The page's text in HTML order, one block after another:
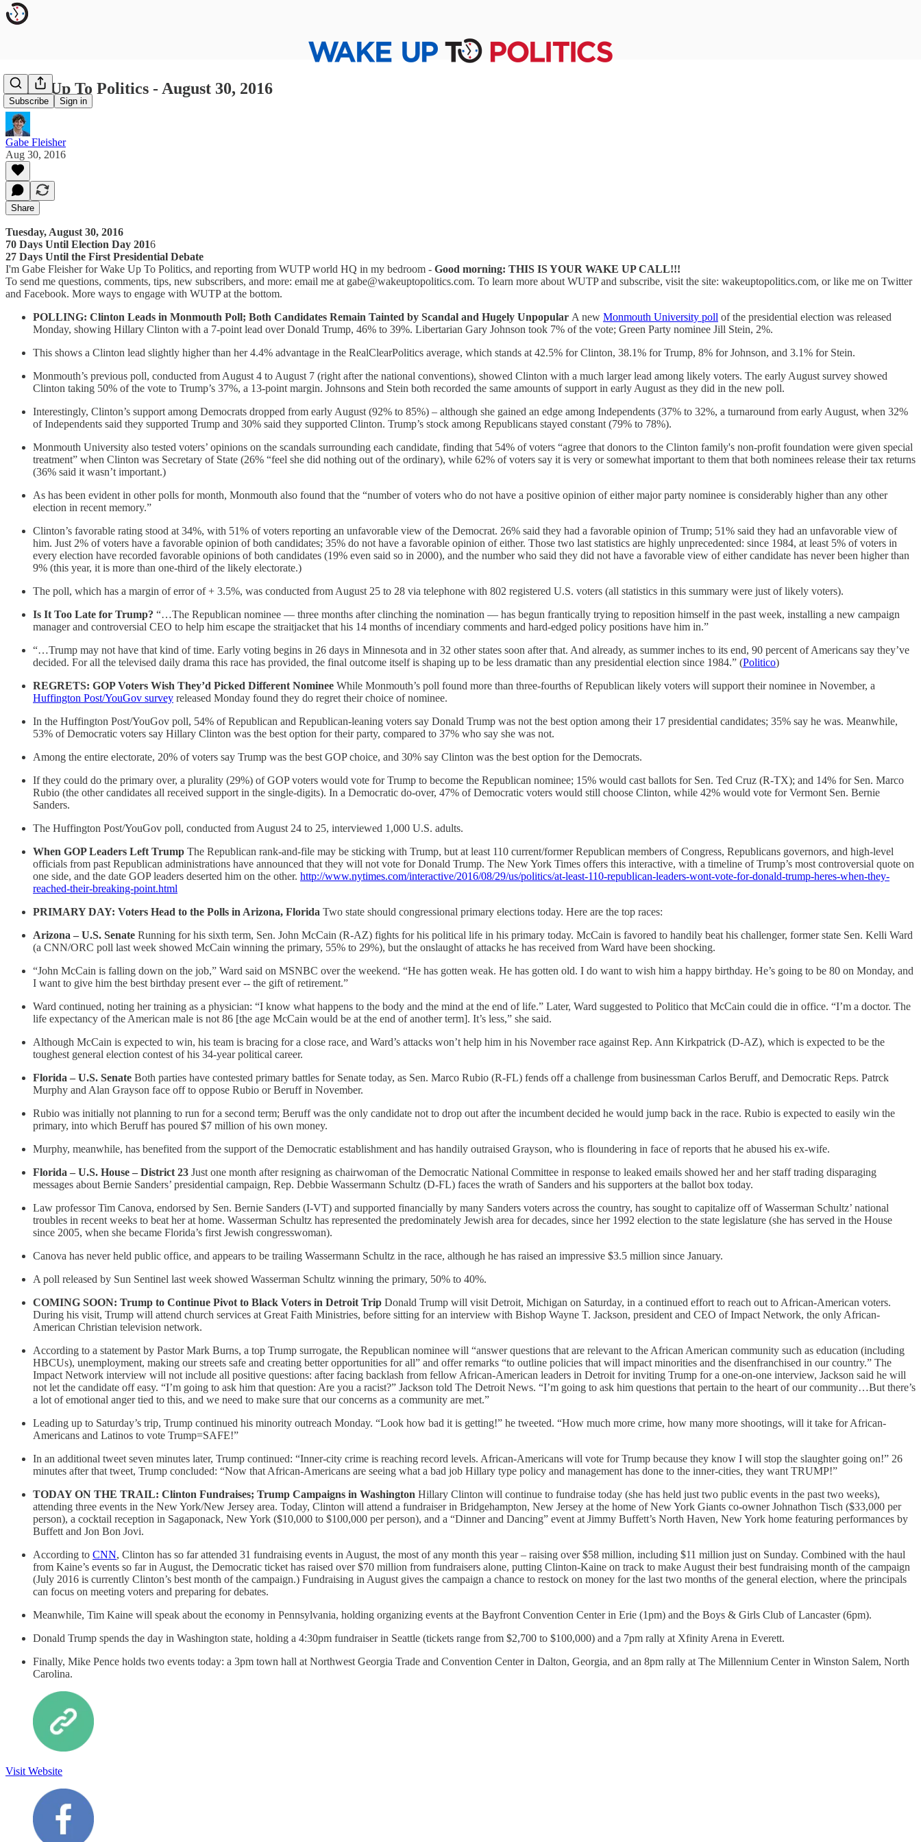
Subscribe Sign in
Wake Up To Politics - August 30, 2016
Gabe Fleisher
Aug 30, 2016
Share
Tuesday, August 30, 2016
70 Days Until Election Day 2016
27 Days Until the First Presidential Debate
I'm Gabe Fleisher for Wake Up To Politics, and reporting from WUTP world HQ in my bedroom - Good morning: THIS IS YOUR WAKE UP CALL!!!
To send me questions, comments, tips, new subscribers, and more: email me at gabe@wakeuptopolitics.com. To learn more about WUTP and subscribe, visit the site: wakeuptopolitics.com, or like me on Twitter
and Facebook. More ways to engage with WUTP at the bottom.
POLLING: Clinton Leads in Monmouth Poll; Both Candidates Remain Tainted by Scandal and Hugely Unpopular A new Monmouth University poll of the presidential election was released
Monday, showing Hillary Clinton with a 7-point lead over Donald Trump, 46% to 39%. Libertarian Gary Johnson took 7% of the vote; Green Party nominee Jill Stein, 2%.
This shows a Clinton lead slightly higher than her 4.4% advantage in the RealClearPolitics average, which stands at 42.5% for Clinton, 38.1% for Trump, 8% for Johnson, and 3.1% for Stein.
Monmouth’s previous poll, conducted from August 4 to August 7 (right after the national conventions), showed Clinton with a much larger lead among likely voters. The early August survey showed
Clinton taking 50% of the vote to Trump’s 37%, a 13-point margin. Johnsons and Stein both recorded the same amounts of support in early August as they did in the new poll.
Interestingly, Clinton’s support among Democrats dropped from early August (92% to 85%) – although she gained an edge among Independents (37% to 32%, a turnaround from early August, when 32%
of Independents said they supported Trump and 30% said they supported Clinton. Trump’s stock among Republicans stayed constant (79% to 78%).
Monmouth University also tested voters’ opinions on the scandals surrounding each candidate, finding that 54% of voters “agree that donors to the Clinton family's non-profit foundation were given special
treatment” when Clinton was Secretary of State (26% “feel she did nothing out of the ordinary), while 62% of voters say it is very or somewhat important to them that both nominees release their tax returns
(36% said it wasn’t important.)
As has been evident in other polls for month, Monmouth also found that the “number of voters who do not have a positive opinion of either major party nominee is considerably higher than any other
election in recent memory.”
Clinton’s favorable rating stood at 34%, with 51% of voters reporting an unfavorable view of the Democrat. 26% said they had a favorable opinion of Trump; 51% said they had an unfavorable view of
him. Just 2% of voters have a favorable opinion of both candidates; 35% do not have a favorable opinion of either. Those two last statistics are highly unprecedented: since 1984, at least 5% of voters in
every election have recorded favorable opinions of both candidates (19% even said so in 2000), and the number who said they did not have a favorable view of either candidate has never been higher than
9% (this year, it is more than one-third of the likely electorate.)
The poll, which has a margin of error of + 3.5%, was conducted from August 25 to 28 via telephone with 802 registered U.S. voters (all statistics in this summary were just of likely voters).
Is It Too Late for Trump? “…The Republican nominee — three months after clinching the nomination — has begun frantically trying to reposition himself in the past week, installing a new campaign
manager and controversial CEO to help him escape the straitjacket that his 14 months of incendiary comments and hard-edged policy positions have him in.”
“…Trump may not have that kind of time. Early voting begins in 26 days in Minnesota and in 32 other states soon after that. And already, as summer inches to its end, 90 percent of Americans say they’ve
decided. For all the televised daily drama this race has provided, the final outcome itself is shaping up to be less dramatic than any presidential election since 1984.” (Politico)
REGRETS: GOP Voters Wish They’d Picked Different Nominee While Monmouth’s poll found more than three-fourths of Republican likely voters will support their nominee in November, a
Huffington Post/YouGov survey released Monday found they do regret their choice of nominee.
In the Huffington Post/YouGov poll, 54% of Republican and Republican-leaning voters say Donald Trump was not the best option among their 17 presidential candidates; 35% say he was. Meanwhile,
53% of Democratic voters say Hillary Clinton was the best option for their party, compared to 37% who say she was not.
Among the entire electorate, 20% of voters say Trump was the best GOP choice, and 30% say Clinton was the best option for the Democrats.
If they could do the primary over, a plurality (29%) of GOP voters would vote for Trump to become the Republican nominee; 15% would cast ballots for Sen. Ted Cruz (R-TX); and 14% for Sen. Marco
Rubio (the other candidates all received support in the single-digits). In a Democratic do-over, 47% of Democratic voters would still choose Clinton, while 42% would vote for Vermont Sen. Bernie
Sanders.
The Huffington Post/YouGov poll, conducted from August 24 to 25, interviewed 1,000 U.S. adults.
When GOP Leaders Left Trump The Republican rank-and-file may be sticking with Trump, but at least 110 current/former Republican members of Congress, Republicans governors, and high-level
officials from past Republican administrations have announced that they will not vote for Donald Trump. The New York Times offers this interactive, with a timeline of Trump’s most controversial quote on
one side, and the date GOP leaders deserted him on the other. http://www.nytimes.com/interactive/2016/08/29/us/politics/at-least-110-republican-leaders-wont-vote-for-donald-trump-heres-when-they-
reached-their-breaking-point.html
PRIMARY DAY: Voters Head to the Polls in Arizona, Florida Two state should congressional primary elections today. Here are the top races:
Arizona – U.S. Senate Running for his sixth term, Sen. John McCain (R-AZ) fights for his political life in his primary today. McCain is favored to handily beat his challenger, former state Sen. Kelli Ward
(a CNN/ORC poll last week showed McCain winning the primary, 55% to 29%), but the onslaught of attacks he has received from Ward have been shocking.
“John McCain is falling down on the job,” Ward said on MSNBC over the weekend. “He has gotten weak. He has gotten old. I do want to wish him a happy birthday. He’s going to be 80 on Monday, and
I want to give him the best birthday present ever -- the gift of retirement.”
Ward continued, noting her training as a physician: “I know what happens to the body and the mind at the end of life.” Later, Ward suggested to Politico that McCain could die in office. “I’m a doctor. The
life expectancy of the American male is not 86 [the age McCain would be at the end of another term]. It’s less,” she said.
Although McCain is expected to win, his team is bracing for a close race, and Ward’s attacks won’t help him in his November race against Rep. Ann Kirkpatrick (D-AZ), which is expected to be the
toughest general election contest of his 34-year political career.
Florida – U.S. Senate Both parties have contested primary battles for Senate today, as Sen. Marco Rubio (R-FL) fends off a challenge from businessman Carlos Beruff, and Democratic Reps. Patrck
Murphy and Alan Grayson face off to oppose Rubio or Beruff in November.
Rubio was initially not planning to run for a second term; Beruff was the only candidate not to drop out after the incumbent decided he would jump back in the race. Rubio is expected to easily win the
primary, into which Beruff has poured $7 million of his own money.
Murphy, meanwhile, has benefited from the support of the Democratic establishment and has handily outraised Grayson, who is floundering in face of reports that he abused his ex-wife.
Florida – U.S. House – District 23 Just one month after resigning as chairwoman of the Democratic National Committee in response to leaked emails showed her and her staff trading disparaging
messages about Bernie Sanders’ presidential campaign, Rep. Debbie Wassermann Schultz (D-FL) faces the wrath of Sanders and his supporters at the ballot box today.
Law professor Tim Canova, endorsed by Sen. Bernie Sanders (I-VT) and supported financially by many Sanders voters across the country, has sought to capitalize off of Wasserman Schultz’ national
troubles in recent weeks to beat her at home. Wasserman Schultz has represented the predominately Jewish area for decades, since her 1992 election to the state legislature (she has served in the House
since 2005, when she became Florida’s first Jewish congresswoman).
Canova has never held public office, and appears to be trailing Wassermann Schultz in the race, although he has raised an impressive $3.5 million since January.
A poll released by Sun Sentinel last week showed Wasserman Schultz winning the primary, 50% to 40%.
COMING SOON: Trump to Continue Pivot to Black Voters in Detroit Trip Donald Trump will visit Detroit, Michigan on Saturday, in a continued effort to reach out to African-American voters.
During his visit, Trump will attend church services at Great Faith Ministries, before sitting for an interview with Bishop Wayne T. Jackson, president and CEO of Impact Network, the only African-
American Christian television network.
According to a statement by Pastor Mark Burns, a top Trump surrogate, the Republican nominee will “answer questions that are relevant to the African American community such as education (including
HBCUs), unemployment, making our streets safe and creating better opportunities for all” and offer remarks “to outline policies that will impact minorities and the disenfranchised in our country.” The
Impact Network interview will not include all positive questions: after facing backlash from fellow African-American leaders in Detroit for inviting Trump for a one-on-one interview, Jackson said he will
not let the candidate off easy. “I’m going to ask him that question: Are you a racist?” Jackson told The Detroit News. “I’m going to ask him questions that pertain to the heart of our community…But there’s
a lot of emotional anger tied to this, and we need to make sure that our concerns as a community are met.”
Leading up to Saturday’s trip, Trump continued his minority outreach Monday. “Look how bad it is getting!” he tweeted. “How much more crime, how many more shootings, will it take for African-
Americans and Latinos to vote Trump=SAFE!”
In an additional tweet seven minutes later, Trump continued: “Inner-city crime is reaching record levels. African-Americans will vote for Trump because they know I will stop the slaughter going on!” 26
minutes after that tweet, Trump concluded: “Now that African-Americans are seeing what a bad job Hillary type policy and management has done to the inner-cities, they want TRUMP!”
TODAY ON THE TRAIL: Clinton Fundraises; Trump Campaigns in Washington Hillary Clinton will continue to fundraise today (she has held just two public events in the past two weeks),
attending three events in the New York/New Jersey area. Today, Clinton will attend a fundraiser in Bridgehampton, New Jersey at the home of New York Giants co-owner Johnathon Tisch ($33,000 per
person), a cocktail reception in Sagaponack, New York ($10,000 to $100,000 per person), and a “Dinner and Dancing” event at Jimmy Buffett’s North Haven, New York home featuring performances by
Buffett and Jon Bon Jovi.
According to CNN, Clinton has so far attended 31 fundraising events in August, the most of any month this year – raising over $58 million, including $11 million just on Sunday. Combined with the haul
from Kaine’s events so far in August, the Democratic ticket has raised over $70 million from fundraisers alone, putting Clinton-Kaine on track to make August their best fundraising month of the campaign
(July 2016 is currently Clinton’s best month of the campaign.) Fundraising in August gives the campaign a chance to restock on money for the last two months of the general election, where the principals
can focus on meeting voters and preparing for debates.
Meanwhile, Tim Kaine will speak about the economy in Pennsylvania, holding organizing events at the Bayfront Convention Center in Erie (1pm) and the Boys & Girls Club of Lancaster (6pm).
Donald Trump spends the day in Washington state, holding a 4:30pm fundraiser in Seattle (tickets range from $2,700 to $100,000) and a 7pm rally at Xfinity Arena in Everett.
Finally, Mike Pence holds two events today: a 3pm town hall at Northwest Georgia Trade and Convention Center in Dalton, Georgia, and an 8pm rally at The Millennium Center in Winston Salem, North
Carolina.
Visit Website